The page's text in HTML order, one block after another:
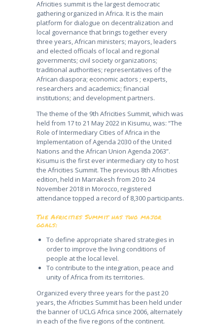
Africities summit is the largest democratic
gathering organized in Africa. It is the main
platform for dialogue on decentralization and
local governance that brings together every
three years, African ministers; mayors, leaders
and elected officials of local and regional
governments; civil society organizations;
traditional authorities; representatives of the
African diaspora; economic actors ; experts,
researchers and academics; financial
institutions; and development partners.
The theme of the 9th Africities Summit, which was
held from 17 to 21 May 2022 in Kisumu, was: “The
Role of Intermediary Cities of Africa in the
Implementation of Agenda 2030 of the United
Nations and the African Union Agenda 2063”.
Kisumu is the first ever intermediary city to host
the Africities Summit. The previous 8th Africities
edition, held in Marrakesh from 20 to 24
November 2018 in Morocco, registered
attendance topped a record of 8,300 participants.
The Africities Summit has two major
goals:
To define appropriate shared strategies in
order to improve the living conditions of
people at the local level.
To contribute to the integration, peace and
unity of Africa from its territories.
Organized every three years for the past 20
years, the Africities Summit has been held under
the banner of UCLG Africa since 2006, alternately
in each of the five regions of the continent.